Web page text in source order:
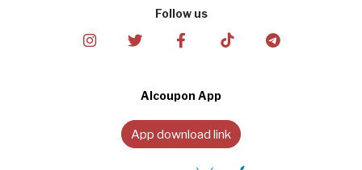
Follow us
Alcoupon App
App download link